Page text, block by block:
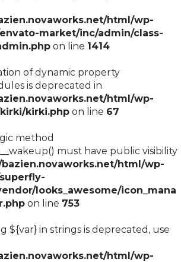
html/wp-
market/inc/admin/class-
on line 1414
of dynamic property
is deprecated in
html/wp-
kirki.php on line 67
method
must have public visibility
html/wp-
looks_awesome/icon_mana
on line 753
${var} in strings is deprecated, use
html/wp-